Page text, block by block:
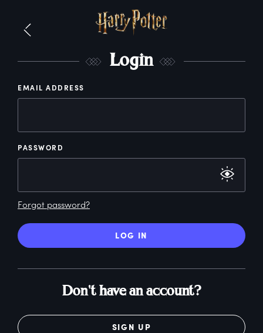
Login
EMAIL ADDRESS
PASSWORD
Forgot password?
LOG IN
Don't have an account?
SIGN UP